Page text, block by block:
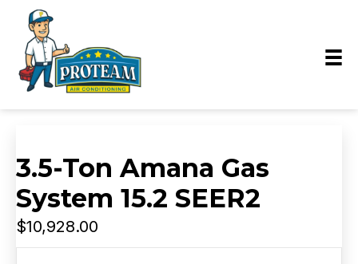
3.5-Ton Amana Gas
System 15.2 SEER2
$10,928.00